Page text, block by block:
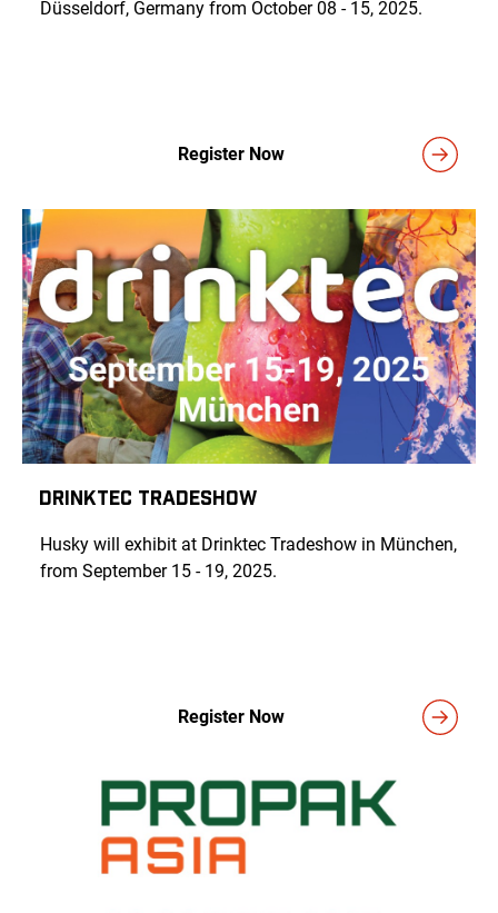
Düsseldorf, Germany from October 08 - 15, 2025.
Register Now
Drinktec Tradeshow
Husky will exhibit at Drinktec Tradeshow in München,
from September 15 - 19, 2025.
Register Now